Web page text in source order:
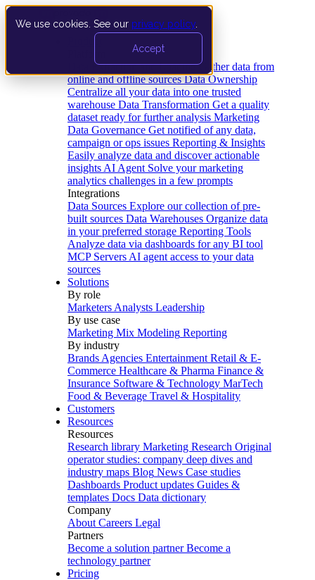
We use cookies. See our privacy policy
Accept
Data Extraction and Loading Gather data from
online and offline sources Data Ownership
Centralize all your data into one trusted
warehouse Data Transformation Get a quality
dataset ready for further analysis Marketing
Data Governance Get notified of any data,
campaign or ops issues Reporting & Insights
Easily analyze data and discover actionable
insights AI Agent Solve your marketing
analytics challenges in a few prompts
Integrations
Data Sources Explore our collection of pre-
built sources Data Warehouses Organize data
in your preferred storage Reporting Tools
Analyze data via dashboards for any BI tool
MCP Servers AI agent access to your data
sources
Solutions
By role
Marketers Analysts Leadership
By use case
Marketing Mix Modeling Reporting
By industry
Brands Agencies Entertainment Retail & E-
Commerce Healthcare & Pharma Finance &
Insurance Software & Technology MarTech
Food & Beverage Travel & Hospitality
Customers
Resources
Resources
Research library Marketing Research Original
operator studies: company deep dives and
industry maps Blog News Case studies
Dashboards Product updates Guides &
templates Docs Data dictionary
Company
About Careers Legal
Partners
Become a solution partner Become a
technology partner
Pricing